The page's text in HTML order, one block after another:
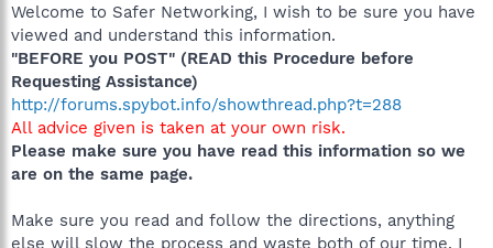
Welcome to Safer Networking, I wish to be sure you have
viewed and understand this information.
"BEFORE you POST" (READ this Procedure before
Requesting Assistance)
http://forums.spybot.info/showthread.php?t=288
All advice given is taken at your own risk.
Please make sure you have read this information so we
are on the same page.
Make sure you read and follow the directions, anything
else will slow the process and waste both of our time. I